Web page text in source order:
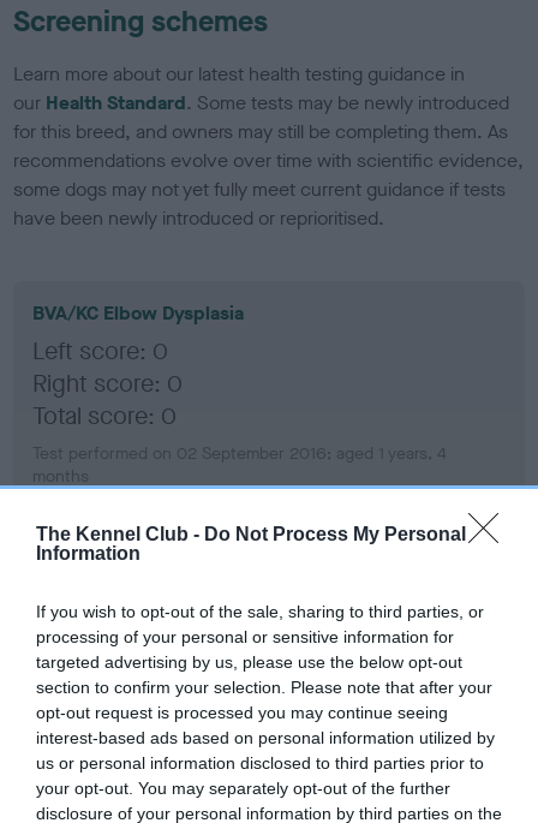
The Kennel Club - Do Not Process My Personal
Information
If you wish to opt-out of the sale, sharing to third parties, or
processing of your personal or sensitive information for
targeted advertising by us, please use the below opt-out
section to confirm your selection. Please note that after your
opt-out request is processed you may continue seeing
interest-based ads based on personal information utilized by
us or personal information disclosed to third parties prior to
your opt-out. You may separately opt-out of the further
disclosure of your personal information by third parties on the
Screening schemes
Learn more about our latest health testing guidance in
our Health Standard. Some tests may be newly introduced
for this breed, and owners may still be completing them. As
recommendations evolve over time with scientific evidence,
some dogs may not yet fully meet current guidance if tests
have been newly introduced or reprioritised.
BVA/KC Elbow Dysplasia
Left score: 0
Right score: 0
Total score: 0
Test performed on 02 September 2016; aged 1 years, 4
months
Left score: 3
Right score: 3
Total score: 6
Test performed on 02 September 2016; aged 1 years, 4
months